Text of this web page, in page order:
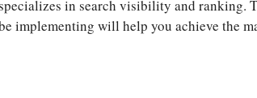
in search visibility and ranking.
implementing will help you achieve the